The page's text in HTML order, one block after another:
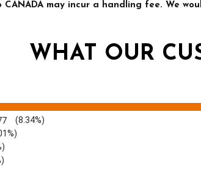
CANADA may incur a handling fee. We
WHAT OUR
(8.34%)